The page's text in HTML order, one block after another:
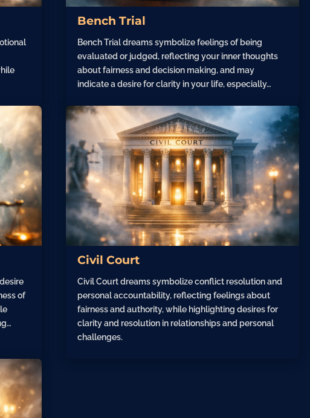
Bench Trial
Bench Trial dreams symbolize feelings of being
evaluated or judged, reflecting your inner thoughts
about fairness and decision making, and may
indicate a desire for clarity in your life, especially…
of
Civil Court
Civil Court dreams symbolize conflict resolution and
personal accountability, reflecting feelings about
fairness and authority, while highlighting desires for
clarity and resolution in relationships and personal
challenges.